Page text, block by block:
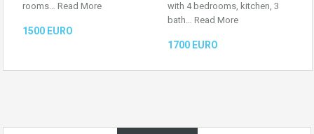
rooms… Read More
1500 EURO
with 4 bedrooms, kitchen, 3
bath… Read More
1700 EURO